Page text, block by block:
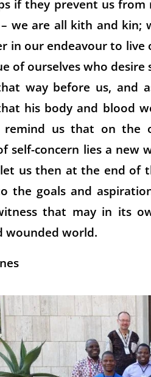
if they prevent us from
we are all kith and kin;
in our endeavour to
of ourselves who
way before us, and
his body and blood
remind us that on the
self-concern lies a new
us then at the end of
the goals and
that may in its
wounded world.